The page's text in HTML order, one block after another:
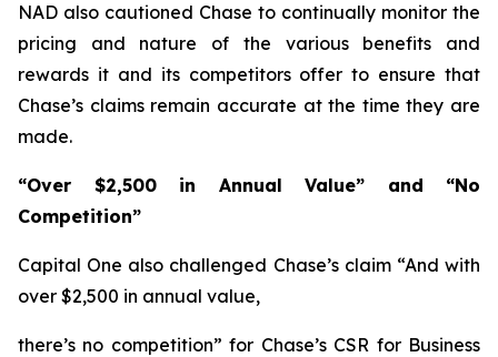
NAD also cautioned Chase to continually monitor the
pricing and nature of the various benefits and
rewards it and its competitors offer to ensure that
Chase’s claims remain accurate at the time they are
made.
“Over $2,500 in Annual Value” and “No
Competition”
Capital One also challenged Chase’s claim “And with
over $2,500 in annual value,
there’s no competition” for Chase’s CSR for Business